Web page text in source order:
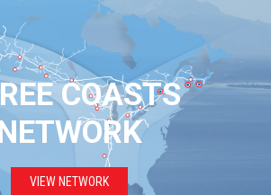
COASTS
VIEW NETWORK